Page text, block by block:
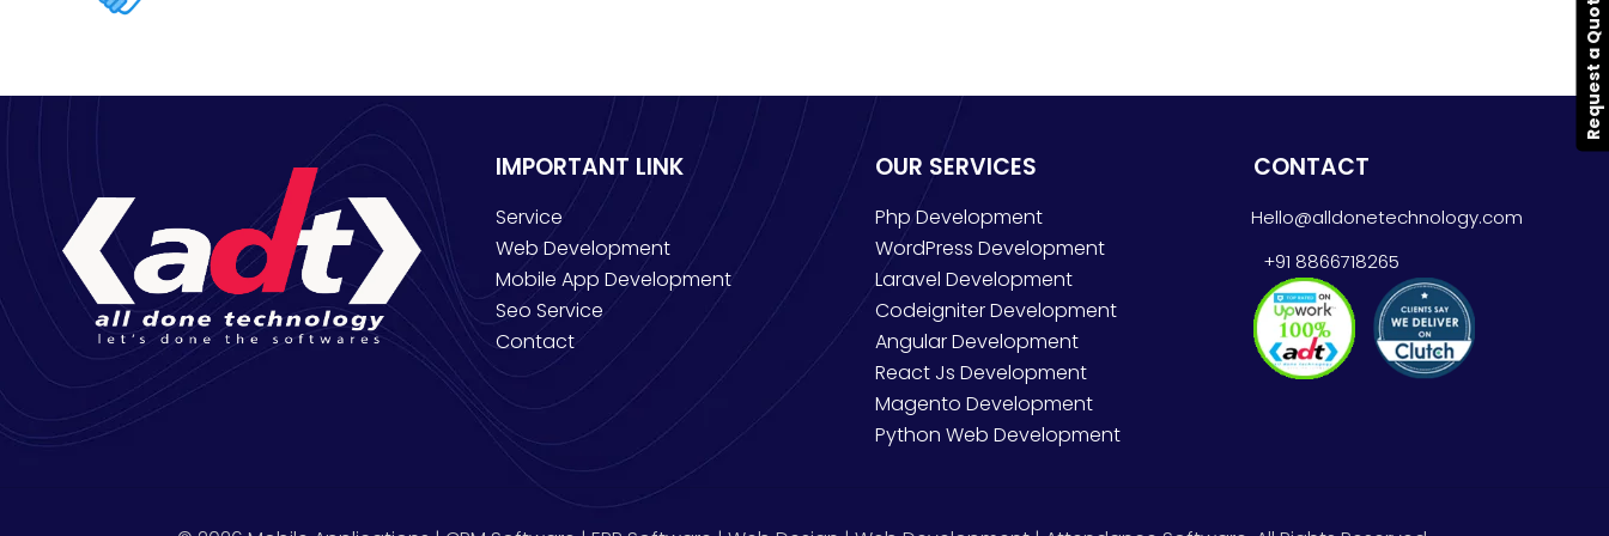
IMPORTANT LINK
Service
Web Development
Mobile App Development
Seo Service
Contact
OUR SERVICES
Php Development
WordPress Development
Laravel Development
Codeigniter Development
Angular Development
React Js Development
Magento Development
Python Web Development
CONTACT
Hello@alldonetechnology.com
+91 8866718265
Request a Quote